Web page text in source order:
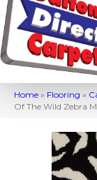
Home » Flooring »
Of The Wild Zebra